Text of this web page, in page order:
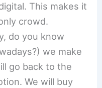
This makes it
crowd.
do you know
we make
go back to the
We will buy